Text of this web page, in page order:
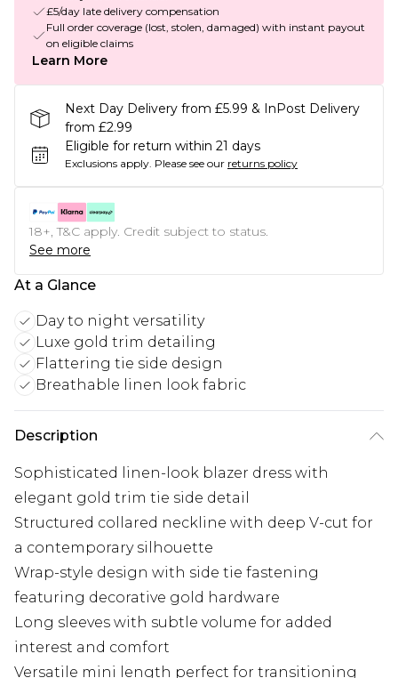
£5/day late delivery compensation
Full order coverage (lost, stolen, damaged) with instant payout
on eligible claims
Learn More
Next Day Delivery from £5.99 & InPost Delivery
from £2.99
Eligible for return within 21 days
Exclusions apply. Please see our returns policy
18+, T&C apply. Credit subject to status.
See more
At a Glance
Day to night versatility
Luxe gold trim detailing
Flattering tie side design
Breathable linen look fabric
Description
Sophisticated linen-look blazer dress with
elegant gold trim tie side detail
Structured collared neckline with deep V-cut for
a contemporary silhouette
Wrap-style design with side tie fastening
featuring decorative gold hardware
Long sleeves with subtle volume for added
interest and comfort
Versatile mini length perfect for transitioning